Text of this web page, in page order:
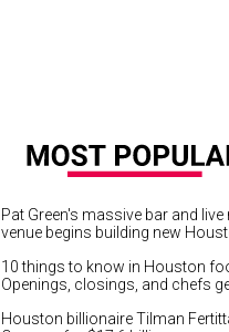
Pat Green's massive bar and
venue begins building new
10 things to know in Houston
Openings, closings, and chefs
Houston billionaire Tilman